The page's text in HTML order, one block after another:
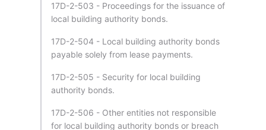
17D-2-503 - Proceedings for the issuance of
local building authority bonds.
17D-2-504 - Local building authority bonds
payable solely from lease payments.
17D-2-505 - Security for local building
authority bonds.
17D-2-506 - Other entities not responsible
for local building authority bonds or breach